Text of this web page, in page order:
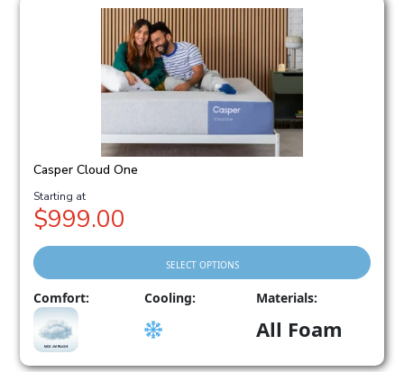
Casper Cloud One
$999.00
Price
range:
through
$2,198.00
SELECT OPTIONS
This
product
has
multiple
Comfort: Cooling: Materials:
All Foam